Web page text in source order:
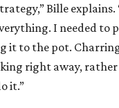
Bille
I needed to
it to the pot.
right away,
it.”